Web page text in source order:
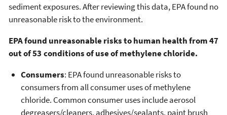
sediment exposures. After reviewing this data, EPA found no
unreasonable risk to the environment.
EPA found unreasonable risks to human health from 47
out of 53 conditions of use of methylene chloride.
Consumers: EPA found unreasonable risks to
consumers from all consumer uses of methylene
chloride. Common consumer uses include aerosol
degreasers/cleaners, adhesives/sealants, paint brush